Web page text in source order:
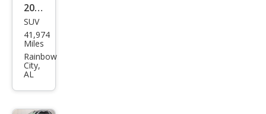
2023
Mer
ced
es-
Ben
z
GLE-
SUV
41,974
Miles
Rainbow
City,
AL